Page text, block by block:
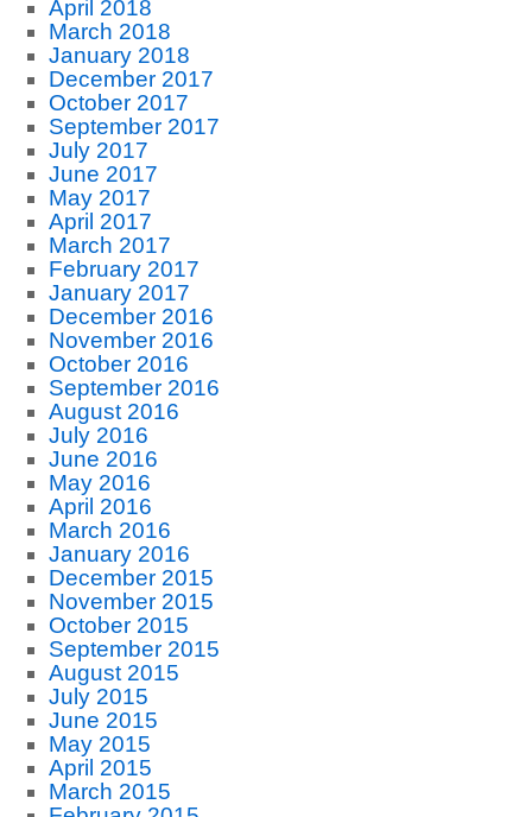
April 2018
March 2018
January 2018
December 2017
October 2017
September 2017
July 2017
June 2017
May 2017
April 2017
March 2017
February 2017
January 2017
December 2016
November 2016
October 2016
September 2016
August 2016
July 2016
June 2016
May 2016
April 2016
March 2016
January 2016
December 2015
November 2015
October 2015
September 2015
August 2015
July 2015
June 2015
May 2015
April 2015
March 2015